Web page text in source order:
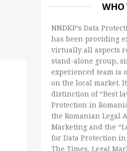
WHO
NNDKP’s Data
has been providing
virtually all aspects
stand-alone group,
experienced team is
on the local market.
distinction of “Best
Protection in
the Romanian Legal
Marketing and the
for Data Protection
The Times, Legal